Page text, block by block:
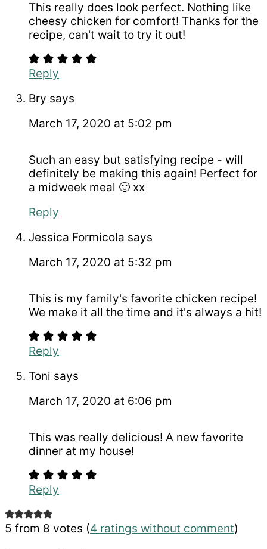
This really does look perfect. Nothing like
cheesy chicken for comfort! Thanks for the
recipe, can't wait to try it out!
Reply
Bry says
March 17, 2020 at 5:02 pm
Such an easy but satisfying recipe - will
definitely be making this again! Perfect for
a midweek meal 🙂 xx
Reply
Jessica Formicola says
March 17, 2020 at 5:32 pm
This is my family's favorite chicken recipe!
We make it all the time and it's always a hit!
Reply
Toni says
March 17, 2020 at 6:06 pm
This was really delicious! A new favorite
dinner at my house!
Reply
5 from 8 votes (4 ratings without comment)